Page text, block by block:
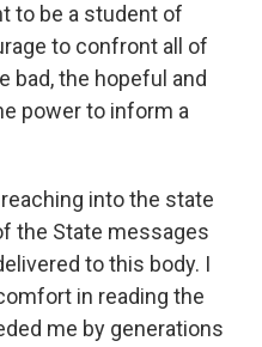
to be a student of
to confront all of
bad, the hopeful and
power to inform a
into the state
the State messages
to this body. I
in reading the
me by generations